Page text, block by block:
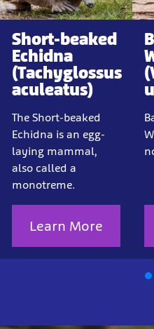
Short-beaked
Echidna
(Tachyglossus
aculeatus)
The Short-beaked
Echidna is an egg-
laying mammal,
also called a
monotreme.
Learn More